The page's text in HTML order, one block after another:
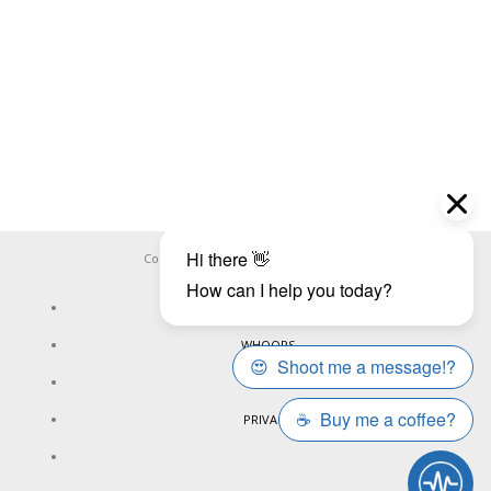
Copyright ©WHOOPS.ONLINE
WHOOPS
ONLINE
PRIVACY